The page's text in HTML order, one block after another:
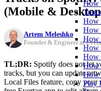
How
How
How
How
How
How
How
How
Play
(Mobile &
Artem Meleshko
Founder & Engineer at
TL;DR: Spotify does not let
tracks, but you can update
Local Files feature, copy your